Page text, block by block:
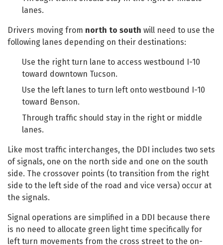
lanes.
Drivers moving from north to south will need to use the
following lanes depending on their destinations:
Use the right turn lane to access westbound I-10
toward downtown Tucson.
Use the left lanes to turn left onto westbound I-10
toward Benson.
Through traffic should stay in the right or middle
lanes.
Like most traffic interchanges, the DDI includes two sets
of signals, one on the north side and one on the south
side. The crossover points (to transition from the right
side to the left side of the road and vice versa) occur at
the signals.
Signal operations are simplified in a DDI because there
is no need to allocate green light time specifically for
left turn movements from the cross street to the on-